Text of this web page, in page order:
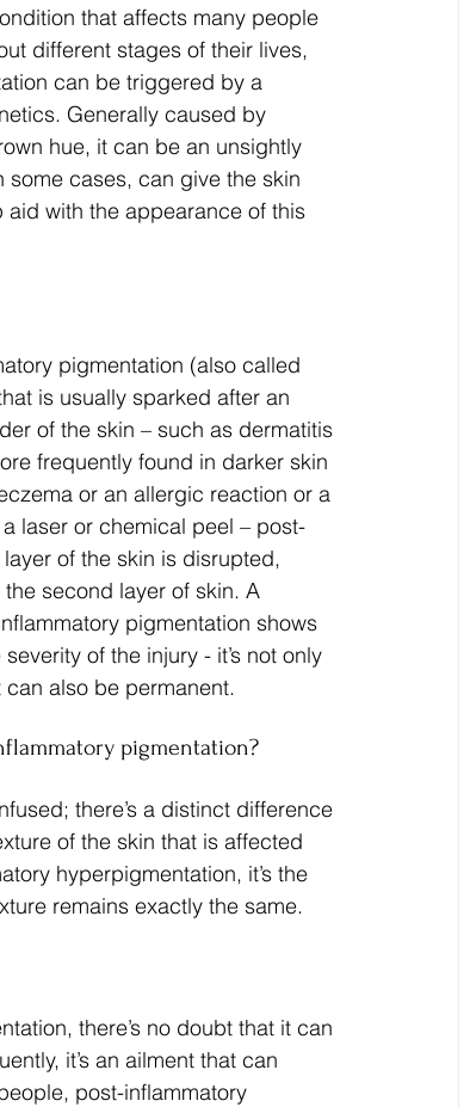
that affects many people
different stages of their lives,
can be triggered by a
Generally caused by
hue, it can be an unsightly
cases, can give the skin
with the appearance of this
pigmentation (also called
is usually sparked after an
of the skin – such as dermatitis
frequently found in darker skin
or an allergic reaction or a
laser or chemical peel – post-
of the skin is disrupted,
second layer of skin. A
pigmentation shows
of the injury - it’s not only
also be permanent.
pigmentation?
there’s a distinct difference
of the skin that is affected
hyperpigmentation, it’s the
remains exactly the same.
there’s no doubt that it can
it’s an ailment that can
post-inflammatory